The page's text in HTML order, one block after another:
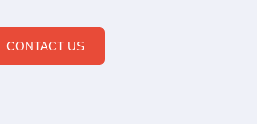
CONTACT US